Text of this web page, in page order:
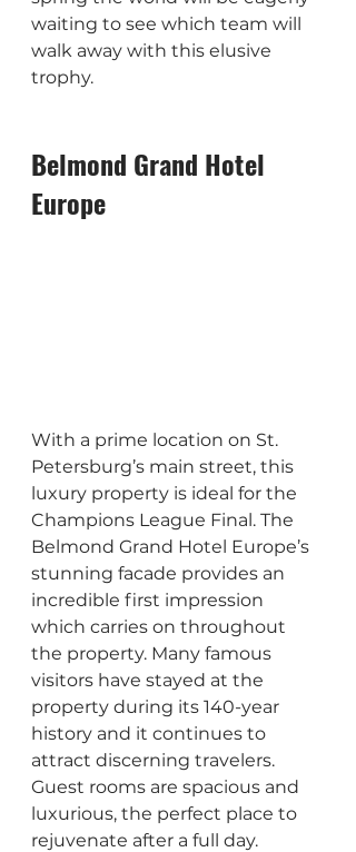
waiting to see which team will
walk away with this elusive
trophy.
Belmond Grand Hotel
Europe
With a prime location on St.
Petersburg’s main street, this
luxury property is ideal for the
Champions League Final. The
Belmond Grand Hotel Europe’s
stunning facade provides an
incredible first impression
which carries on throughout
the property. Many famous
visitors have stayed at the
property during its 140-year
history and it continues to
attract discerning travelers.
Guest rooms are spacious and
luxurious, the perfect place to
rejuvenate after a full day.